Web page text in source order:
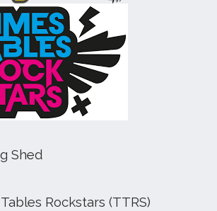
Shed
Rockstars (TTRS)